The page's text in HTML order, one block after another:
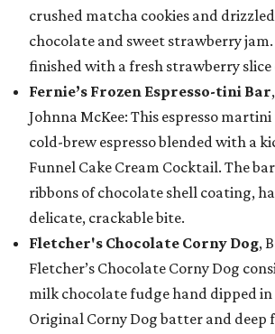
crushed matcha cookies and
chocolate and sweet strawberry jam.
finished with a fresh strawberry slice
Fernie’s Frozen Espresso-tini Bar
Johnna McKee: This espresso
cold-brew espresso blended with a
Funnel Cake Cream Cocktail. The
ribbons of chocolate shell coating,
delicate, crackable bite.
Fletcher's Chocolate Corny Dog,
Fletcher’s Chocolate Corny Dog
milk chocolate fudge hand dipped in
Original Corny Dog batter and